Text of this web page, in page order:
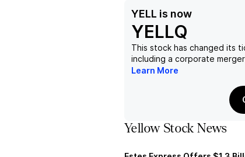
YELL is now
YELLQ
This stock has changed its
including a corporate
Learn More
Yellow Stock News